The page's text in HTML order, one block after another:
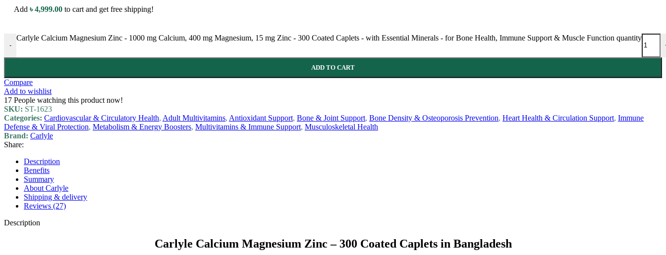
Add ৳4,999.00 to cart and get free shipping!
-
Carlyle Calcium Magnesium Zinc - 1000 mg Calcium, 400 mg Magnesium, 15 mg Zinc - 300 Coated Caplets - with Essential Minerals - for Bone Health, Immune Support & Muscle Function quantity
ADD TO CART
Compare
Add to wishlist
17 People watching this product now!
SKU: ST-1623
Categories: Cardiovascular & Circulatory Health, Adult Multivitamins, Antioxidant Support, Bone & Joint Support, Bone Density & Osteoporosis Prevention, Heart Health & Circulation Support, Immune
Defense & Viral Protection, Metabolism & Energy Boosters, Multivitamins & Immune Support, Musculoskeletal Health
Brand: Carlyle
Share:
Description
Benefits
Summary
About Carlyle
Shipping & delivery
Reviews (27)
Description
Carlyle Calcium Magnesium Zinc – 300 Coated Caplets in Bangladesh